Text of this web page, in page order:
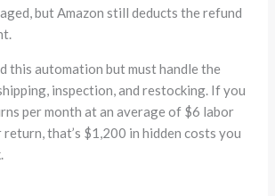
but Amazon still deducts the refund
this automation but must handle the
inspection, and restocking. If you
per month at an average of $6 labor
that’s $1,200 in hidden costs you